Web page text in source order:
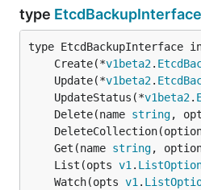
type EtcdBackupInterface
	Create(*
v1beta2.
	Update(*
v1beta2.
	UpdateStatus(*
v1beta2.
	Delete(name
string,
	Get(name
string,
	List(opts
v1 .
	Watch(opts
v1 .